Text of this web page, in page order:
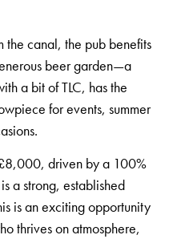
the canal, the pub benefits
beer garden—a
a bit of TLC, has the
for events, summer
driven by a 100%
a strong, established
is an exciting opportunity
thrives on atmosphere,